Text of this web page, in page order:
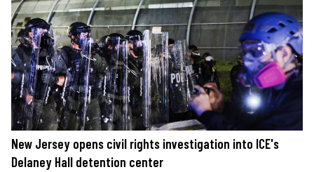
New Jersey opens civil rights investigation into ICE's
Delaney Hall detention center